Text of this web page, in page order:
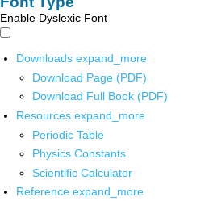
Enable Dyslexic Font
Downloads expand_more
Download Page (PDF)
Download Full Book (PDF)
Resources expand_more
Periodic Table
Physics Constants
Scientific Calculator
Reference expand_more